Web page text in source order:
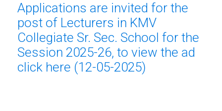
Applications are invited for the
post of Lecturers in KMV
Collegiate Sr. Sec. School for the
Session 2025-26, to view the ad
click here (12-05-2025)